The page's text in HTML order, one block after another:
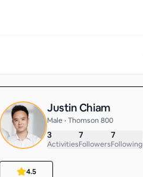
Justin Chiam
Male • Thomson 800
3
Activities
7
Followers
7
Following
4.5